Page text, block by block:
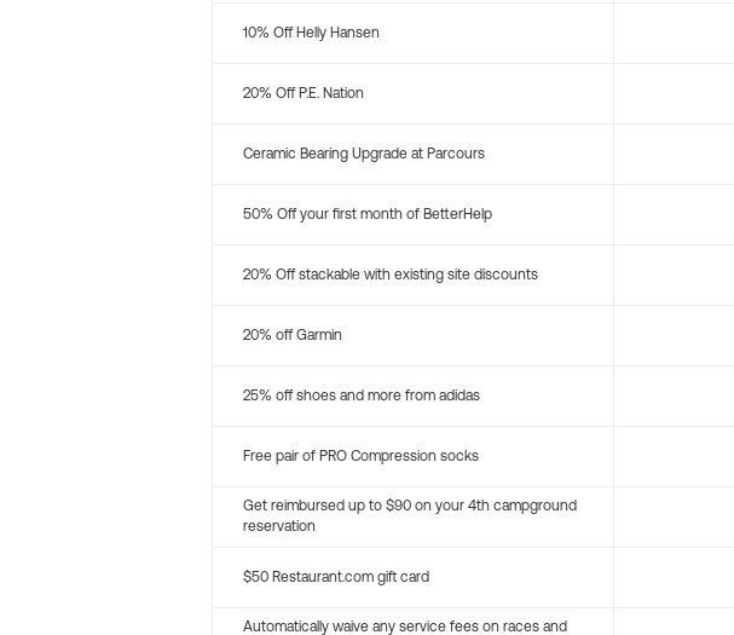
10% Off Helly Hansen
20% Off P.E. Nation
Ceramic Bearing Upgrade at Parcours
50% Off your first month of BetterHelp
20% Off stackable with existing site discounts
20% off Garmin
25% off shoes and more from adidas
Free pair of PRO Compression socks
Get reimbursed up to $90 on your 4th campground
reservation
$50 Restaurant.com gift card
Automatically waive any service fees on races and